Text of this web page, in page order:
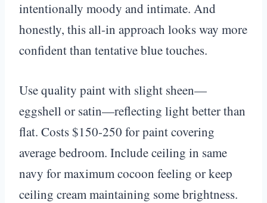
intentionally moody and intimate. And
honestly, this all-in approach looks way more
confident than tentative blue touches.
Use quality paint with slight sheen—
eggshell or satin—reflecting light better than
flat. Costs $150-250 for paint covering
average bedroom. Include ceiling in same
navy for maximum cocoon feeling or keep
ceiling cream maintaining some brightness.